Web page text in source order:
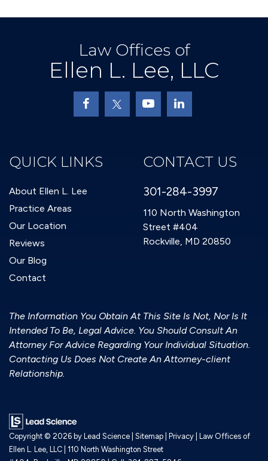
Law Offices of
Ellen L. Lee, LLC
QUICK LINKS
About Ellen L. Lee
Practice Areas
Our Location
Reviews
Our Blog
Contact
CONTACT US
301-284-3997
110 North Washington
Street #404
Rockville, MD 20850
The Information You Obtain At This Site Is Not, Nor Is It
Intended To Be, Legal Advice. You Should Consult An
Attorney For Advice Regarding Your Individual Situation.
Contacting Us Does Not Create An Attorney-client
Relationship.
Copyright © 2026 by Lead Science Sitemap Privacy | Law Offices of
Ellen L. Lee, LLC 110 North Washington Street